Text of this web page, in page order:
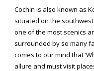
Cochin is also known as
situated on the
one of the most scenics
surrounded by so many
comes to our mind that
allure and must visit